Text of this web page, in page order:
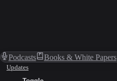
Podcasts Books & White Papers
Updates